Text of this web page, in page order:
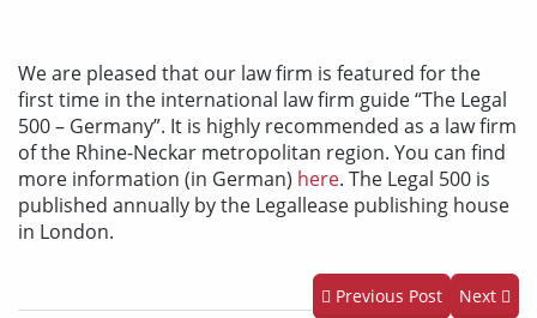
We are pleased that our law firm is featured for the
first time in the international law firm guide “The Legal
500 – Germany”. It is highly recommended as a law firm
of the Rhine-Neckar metropolitan region. You can find
more information (in German) here. The Legal 500 is
published annually by the Legallease publishing house
in London.
Previous Post Next